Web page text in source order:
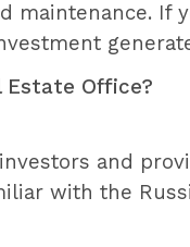
maintenance.
Estate Office?
and
with the